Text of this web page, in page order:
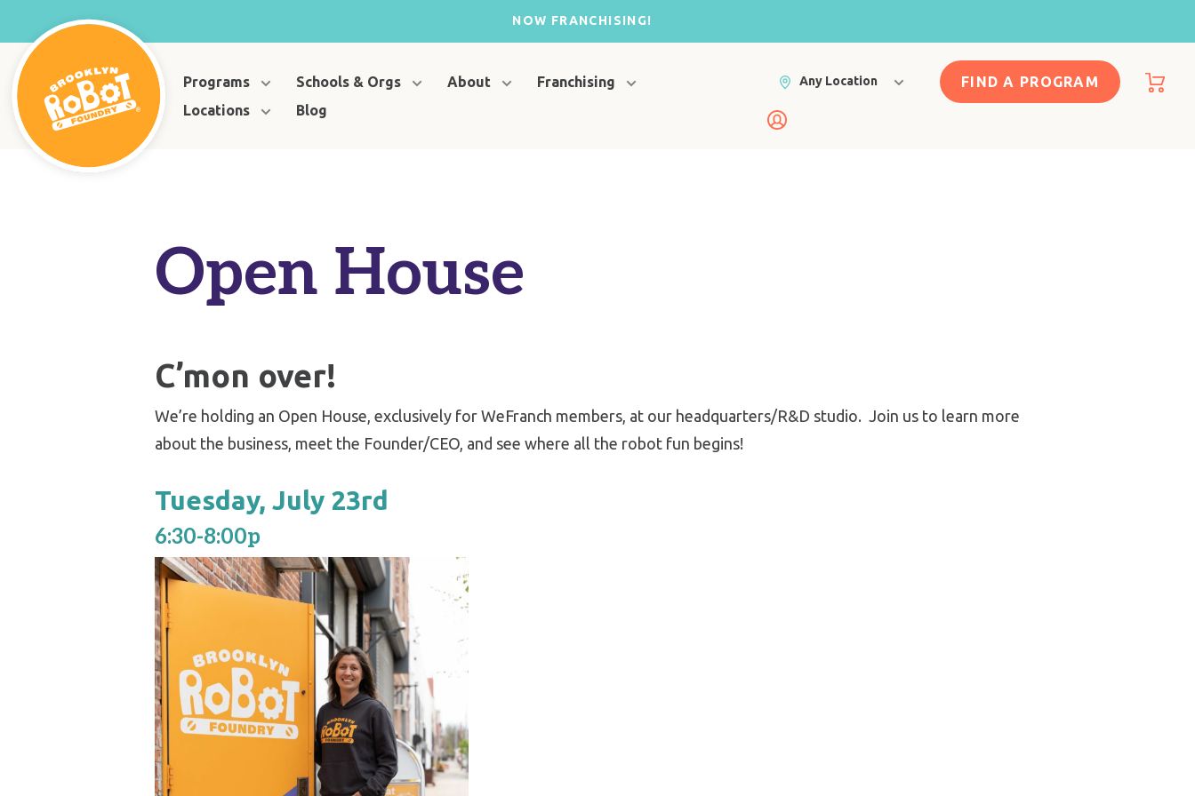
NOW FRANCHISING!
Programs Schools & Orgs About
Franchising
Locations
Blog
Any Location FIND A PROGRAM
Open House
C’mon over!
We’re holding an Open House, exclusively for WeFranch members, at our headquarters/R&D studio. Join us to learn more
about the business, meet the Founder/CEO, and see where all the robot fun begins!
Tuesday, July 23rd
6:30-8:00p